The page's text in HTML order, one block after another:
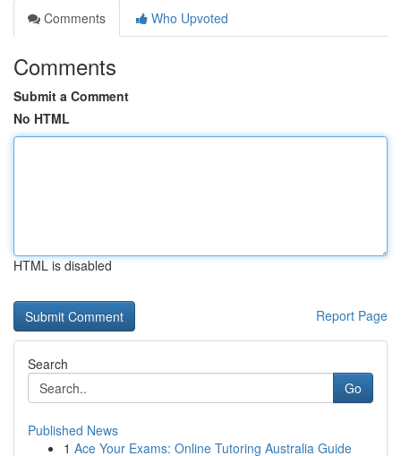
Comments
Who Upvoted
Comments
Submit a Comment
No HTML
HTML is disabled
Report Page
Search
Go
Published News
1 Ace Your Exams: Online Tutoring Australia Guide